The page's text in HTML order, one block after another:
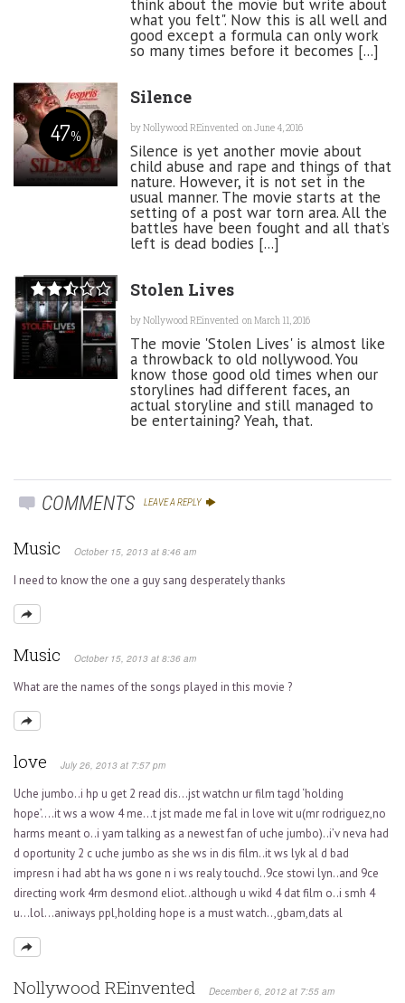
think about the movie but write about
what you felt". Now this is all well and
good except a formula can only work
so many times before it becomes [...]
47%
Silence
byNollywood REinvented on June 4, 2016
Silence is yet another movie about
child abuse and rape and things of that
nature. However, it is not set in the
usual manner. The movie starts at the
setting of a post war torn area. All the
battles have been fought and all that’s
left is dead bodies [...]
Stolen Lives
byNollywood REinvented on March 11, 2016
The movie 'Stolen Lives' is almost like
a throwback to old nollywood. You
know those good old times when our
storylines had different faces, an
actual storyline and still managed to
be entertaining? Yeah, that.
COMMENTS LEAVE A REPLY
Music October 15, 2013 at 8:46 am
I need to know the one a guy sang desperately thanks
Music October 15, 2013 at 8:36 am
What are the names of the songs played in this movie ?
love July 26, 2013 at 7:57 pm
Uche jumbo..i hp u get 2 read dis…jst watchn ur film tagd ‘holding
hope’….it ws a wow 4 me…t jst made me fal in love wit u(mr rodriguez,no
harms meant o..i yam talking as a newest fan of uche jumbo)..i’v neva had
d oportunity 2 c uche jumbo as she ws in dis film..it ws lyk al d bad
impresn i had abt ha ws gone n i ws realy touchd..9ce stowi lyn..and 9ce
directing work 4rm desmond eliot..although u wikd 4 dat film o..i smh 4
u…lol…aniways ppl,holding hope is a must watch..,gbam,dats al
Nollywood REinvented December 6, 2012 at 7:55 am